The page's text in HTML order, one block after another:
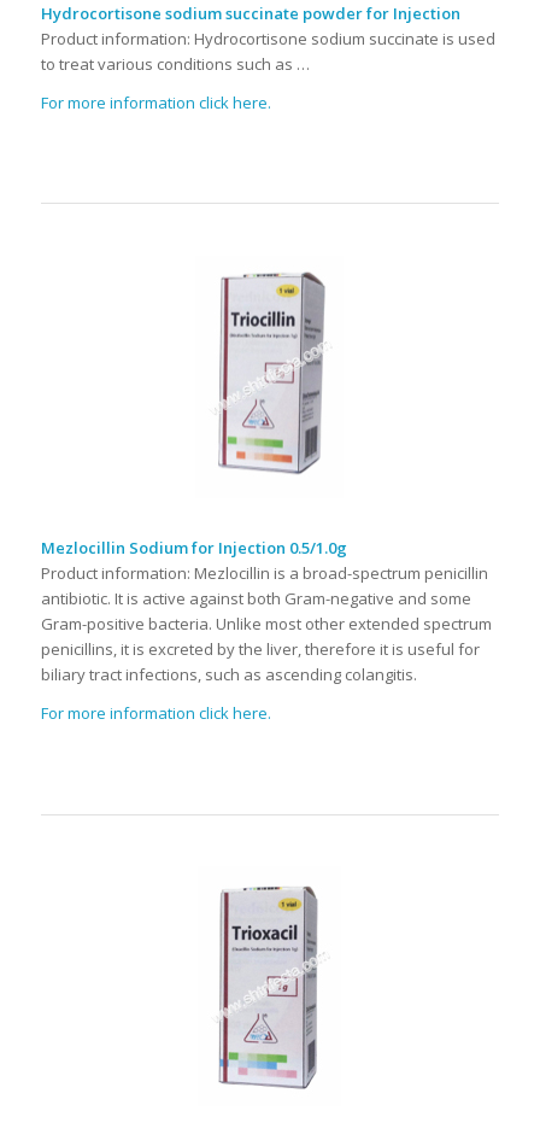
Hydrocortisone sodium succinate powder for Injection
Product information: Hydrocortisone sodium succinate is used
to treat various conditions such as …
For more information click here.
Mezlocillin Sodium for Injection 0.5/1.0g
Product information: Mezlocillin is a broad-spectrum penicillin
antibiotic. It is active against both Gram-negative and some
Gram-positive bacteria. Unlike most other extended spectrum
penicillins, it is excreted by the liver, therefore it is useful for
biliary tract infections, such as ascending colangitis.
For more information click here.